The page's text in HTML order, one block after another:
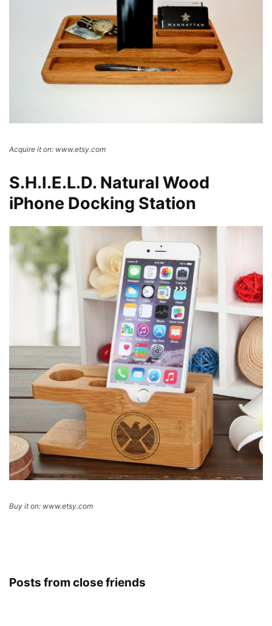
Acquire it on: www.etsy.com
S.H.I.E.L.D. Natural Wood
iPhone Docking Station
Buy it on: www.etsy.com
Posts from close friends